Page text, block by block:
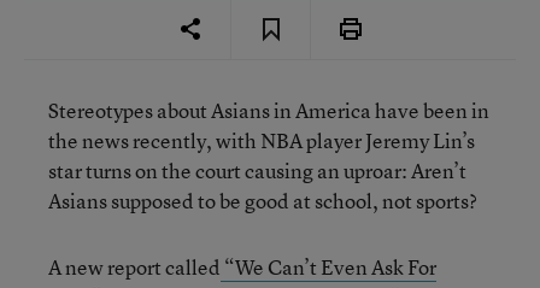
Stereotypes about Asians in America have been in
the news recently, with NBA player Jeremy Lin’s
star turns on the court causing an uproar: Aren’t
Asians supposed to be good at school, not sports?
A new report called “We Can’t Even Ask For